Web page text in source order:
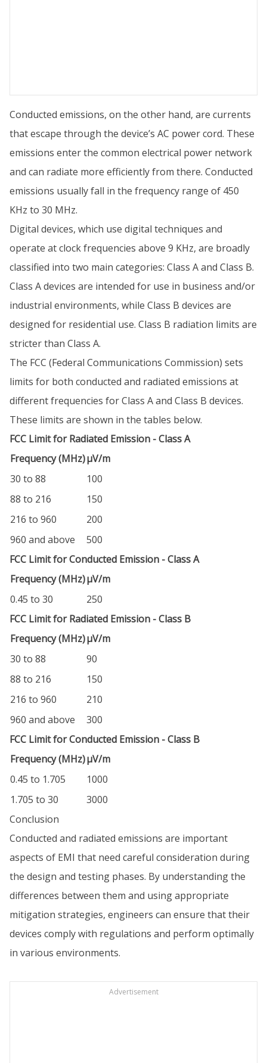
Conducted emissions, on the other hand, are currents
that escape through the device’s AC power cord. These
emissions enter the common electrical power network
and can radiate more efficiently from there. Conducted
emissions usually fall in the frequency range of 450
KHz to 30 MHz.
Digital devices, which use digital techniques and
operate at clock frequencies above 9 KHz, are broadly
classified into two main categories: Class A and Class B.
Class A devices are intended for use in business and/or
industrial environments, while Class B devices are
designed for residential use. Class B radiation limits are
stricter than Class A.
The FCC (Federal Communications Commission) sets
limits for both conducted and radiated emissions at
different frequencies for Class A and Class B devices.
These limits are shown in the tables below.
FCC Limit for Radiated Emission - Class A
Frequency (MHz)µV/m
30 to 88
100
88 to 216
150
216 to 960
200
960 and above
500
FCC Limit for Conducted Emission - Class A
Frequency (MHz)µV/m
0.45 to 30
250
FCC Limit for Radiated Emission - Class B
Frequency (MHz)µV/m
30 to 88
90
88 to 216
150
216 to 960
210
960 and above
300
FCC Limit for Conducted Emission - Class B
Frequency (MHz)µV/m
0.45 to 1.705
1000
1.705 to 30
3000
Conclusion
Conducted and radiated emissions are important
aspects of EMI that need careful consideration during
the design and testing phases. By understanding the
differences between them and using appropriate
mitigation strategies, engineers can ensure that their
devices comply with regulations and perform optimally
in various environments.
Advertisement